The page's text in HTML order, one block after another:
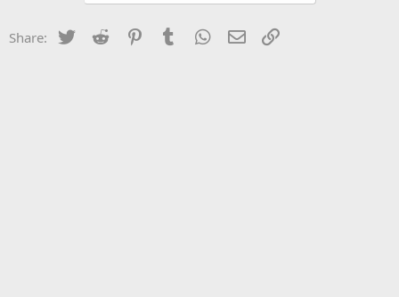
Share: Twitter Reddit PinterestTumblr WhatsApp
Email